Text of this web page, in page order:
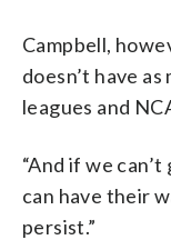
Campbell,
doesn’t have
leagues and
“And if we
can have their
persist.”